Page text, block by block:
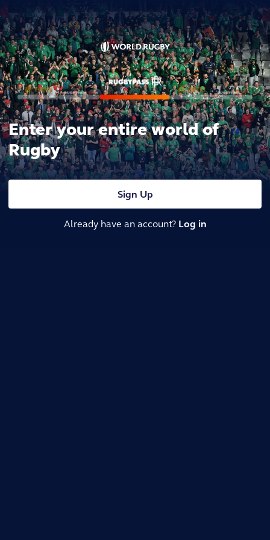
Enter your entire world of
Rugby
Sign Up
Already have an account? Log in